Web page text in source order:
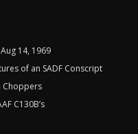
14, 1969
of an SADF Conscript
Choppers
C130B’s